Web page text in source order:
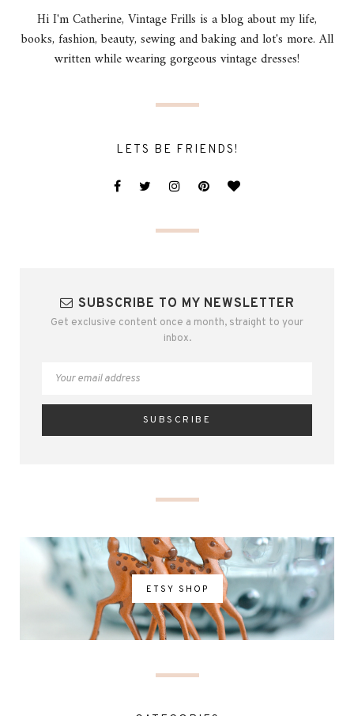
Hi I'm Catherine, Vintage Frills is a blog about my life,
books, fashion, beauty, sewing and baking and lot's more. All
written while wearing gorgeous vintage dresses!
LETS BE FRIENDS!
SUBSCRIBE TO MY NEWSLETTER
Get exclusive content once a month, straight to your
inbox.
ETSY SHOP